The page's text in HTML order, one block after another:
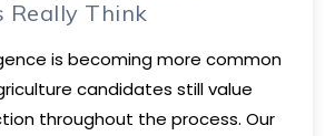
Really Think
is becoming more common
candidates still value
throughout the process. Our